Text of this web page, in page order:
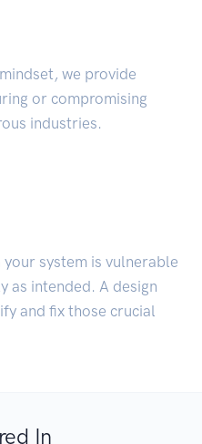
we provide
or compromising
industries.
system is vulnerable
as intended. A design
and fix those crucial
In